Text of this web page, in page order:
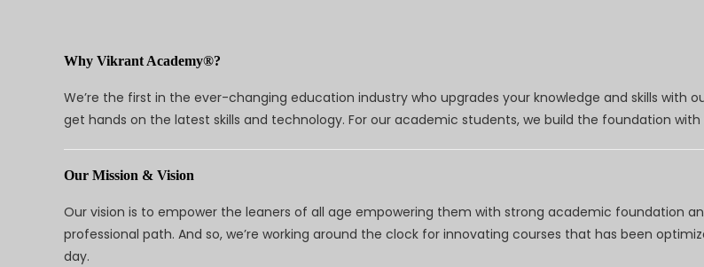
Why Vikrant Academy®?
We’re the first in the ever-changing education industry who upgrades your knowledge and skills with
get hands on the latest skills and technology. For our academic students, we build the foundation
Our Mission & Vision
Our vision is to empower the leaners of all age empowering them with strong academic foundation
professional path. And so, we’re working around the clock for innovating courses that has been
day.